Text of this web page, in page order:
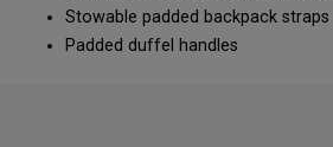
Stowable padded backpack straps
Padded duffel handles